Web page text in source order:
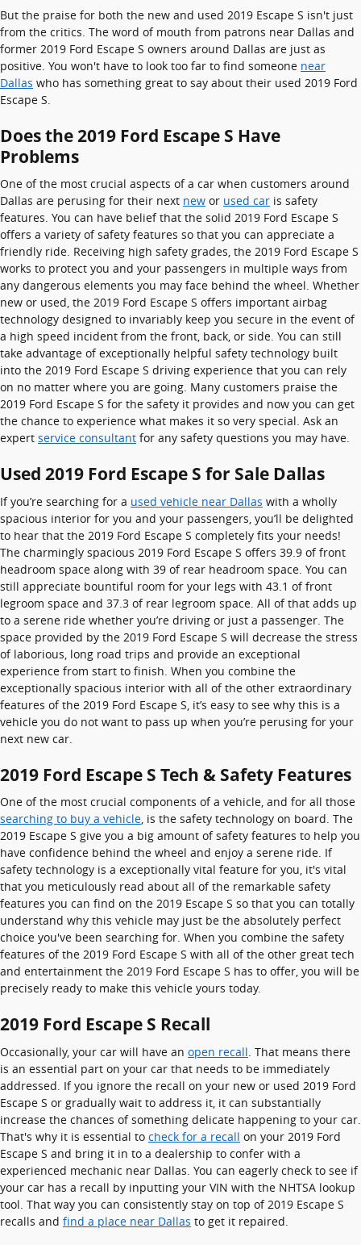
But the praise for both the new and used 2019 Escape S isn't just
from the critics. The word of mouth from patrons near Dallas and
former 2019 Ford Escape S owners around Dallas are just as
positive. You won't have to look too far to find someone near
Dallas who has something great to say about their used 2019 Ford
Escape S.
Does the 2019 Ford Escape S Have
Problems
One of the most crucial aspects of a car when customers around
Dallas are perusing for their next new or used car is safety
features. You can have belief that the solid 2019 Ford Escape S
offers a variety of safety features so that you can appreciate a
friendly ride. Receiving high safety grades, the 2019 Ford Escape S
works to protect you and your passengers in multiple ways from
any dangerous elements you may face behind the wheel. Whether
new or used, the 2019 Ford Escape S offers important airbag
technology designed to invariably keep you secure in the event of
a high speed incident from the front, back, or side. You can still
take advantage of exceptionally helpful safety technology built
into the 2019 Ford Escape S driving experience that you can rely
on no matter where you are going. Many customers praise the
2019 Ford Escape S for the safety it provides and now you can get
the chance to experience what makes it so very special. Ask an
expert service consultant for any safety questions you may have.
Used 2019 Ford Escape S for Sale Dallas
If you’re searching for a used vehicle near Dallas with a wholly
spacious interior for you and your passengers, you’ll be delighted
to hear that the 2019 Ford Escape S completely fits your needs!
The charmingly spacious 2019 Ford Escape S offers 39.9 of front
headroom space along with 39 of rear headroom space. You can
still appreciate bountiful room for your legs with 43.1 of front
legroom space and 37.3 of rear legroom space. All of that adds up
to a serene ride whether you’re driving or just a passenger. The
space provided by the 2019 Ford Escape S will decrease the stress
of laborious, long road trips and provide an exceptional
experience from start to finish. When you combine the
exceptionally spacious interior with all of the other extraordinary
features of the 2019 Ford Escape S, it’s easy to see why this is a
vehicle you do not want to pass up when you’re perusing for your
next new car.
2019 Ford Escape S Tech & Safety Features
One of the most crucial components of a vehicle, and for all those
searching to buy a vehicle, is the safety technology on board. The
2019 Escape S give you a big amount of safety features to help you
have confidence behind the wheel and enjoy a serene ride. If
safety technology is a exceptionally vital feature for you, it's vital
that you meticulously read about all of the remarkable safety
features you can find on the 2019 Escape S so that you can totally
understand why this vehicle may just be the absolutely perfect
choice you've been searching for. When you combine the safety
features of the 2019 Ford Escape S with all of the other great tech
and entertainment the 2019 Ford Escape S has to offer, you will be
precisely ready to make this vehicle yours today.
2019 Ford Escape S Recall
Occasionally, your car will have an open recall . That means there
is an essential part on your car that needs to be immediately
addressed. If you ignore the recall on your new or used 2019 Ford
Escape S or gradually wait to address it, it can substantially
increase the chances of something delicate happening to your car.
That's why it is essential to check for a recall on your 2019 Ford
Escape S and bring it in to a dealership to confer with a
experienced mechanic near Dallas. You can eagerly check to see if
your car has a recall by inputting your VIN with the NHTSA lookup
tool. That way you can consistently stay on top of 2019 Escape S
recalls and find a place near Dallas to get it repaired.